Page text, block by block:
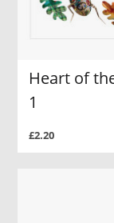
Heart of
1
£2.20